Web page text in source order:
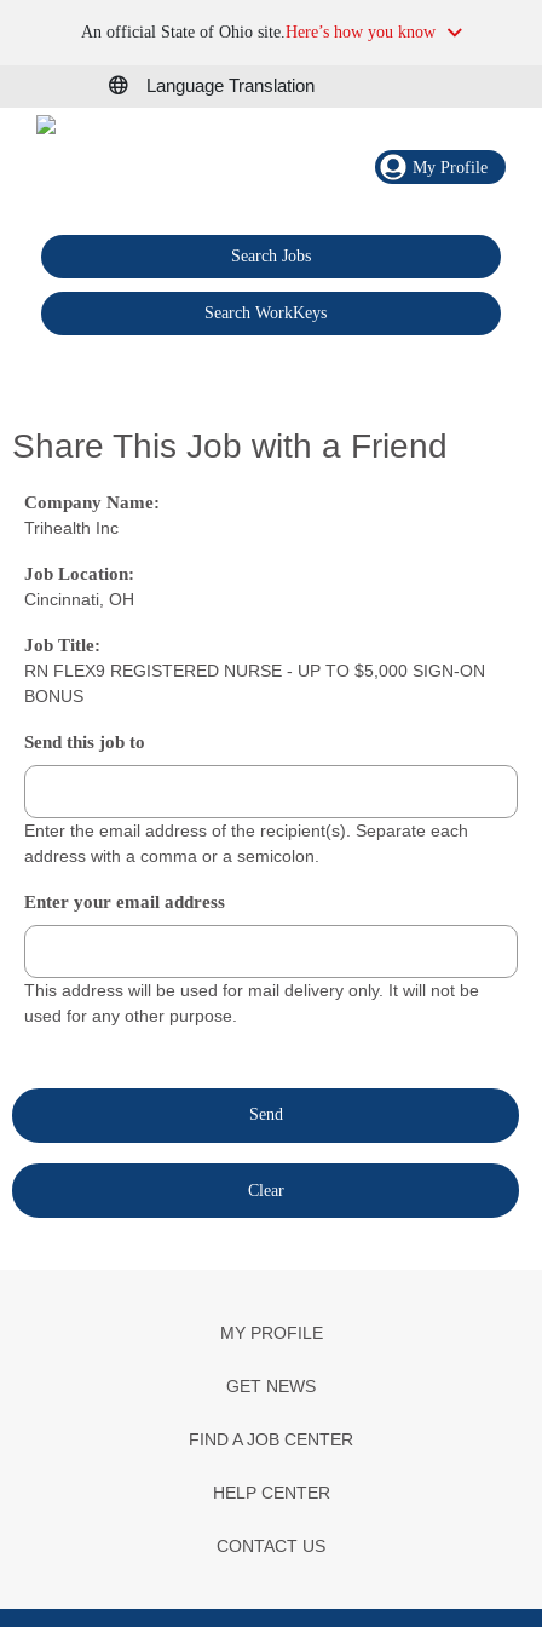
An official State of Ohio site.Here’s how you know
Language Translation
My Profile
Search Jobs
Search WorkKeys
Share This Job with a Friend
Company Name:
Trihealth Inc
Job Location:
Cincinnati, OH
Job Title:
RN FLEX9 REGISTERED NURSE - UP TO $5,000 SIGN-ON
BONUS
Send this job to
Enter the email address of the recipient(s). Separate each
address with a comma or a semicolon.
Enter your email address
This address will be used for mail delivery only. It will not be
used for any other purpose.
MY PROFILE
GET NEWS
FIND A JOB CENTER
HELP CENTER
CONTACT US